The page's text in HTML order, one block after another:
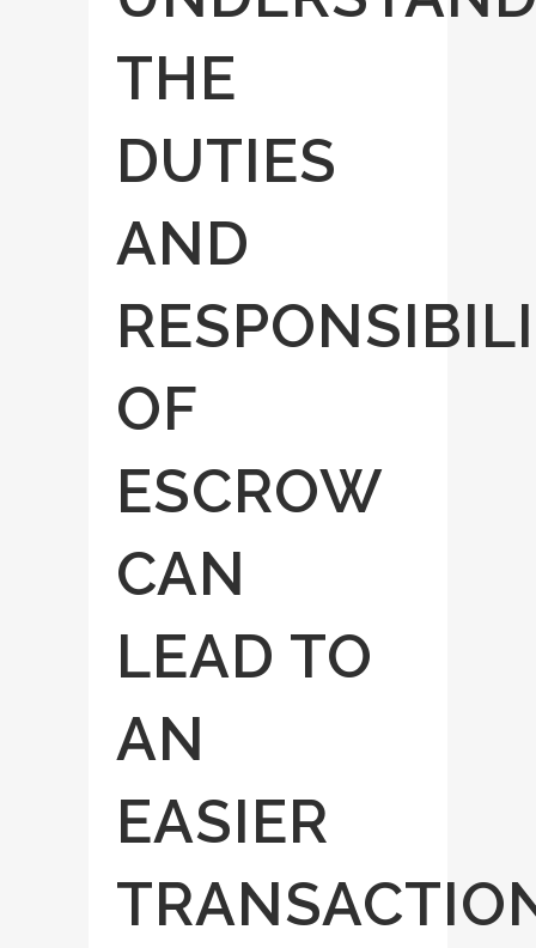
THE
DUTIES
AND
OF
ESCROW
CAN
LEAD TO
AN
EASIER